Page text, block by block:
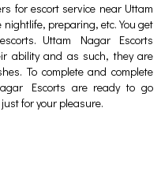
for escort service near Uttam
preparing, etc. You get
Uttam Nagar Escorts
ability and as such, they are
To complete and complete
Escorts are ready to go
for your pleasure.